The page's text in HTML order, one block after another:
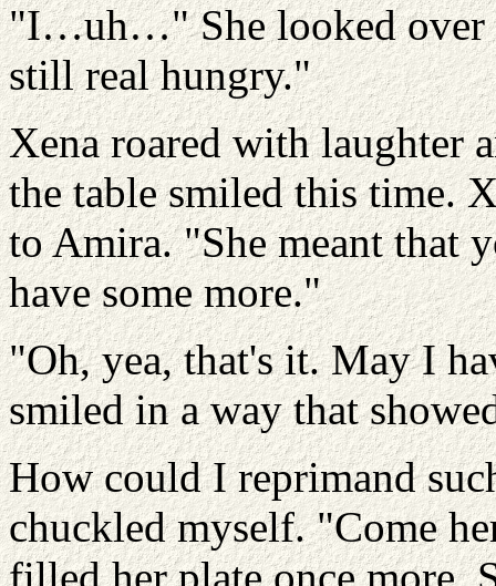
"I…uh…" She looked over
still real hungry."
Xena roared with laughter
the table smiled this time.
to Amira. "She meant that
have some more."
"Oh, yea, that's it. May I
smiled in a way that
How could I reprimand
chuckled myself. "Come